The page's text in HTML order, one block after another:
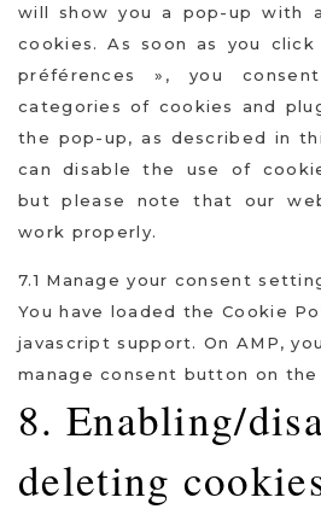
will show you a pop-up with
cookies. As soon as you
préférences », you
categories of cookies and
the pop-up, as described in
can disable the use of
but please note that our
work properly.
7.1 Manage your consent
You have loaded the Cookie
javascript support. On AMP,
manage consent button on
8. Enabling/
deleting